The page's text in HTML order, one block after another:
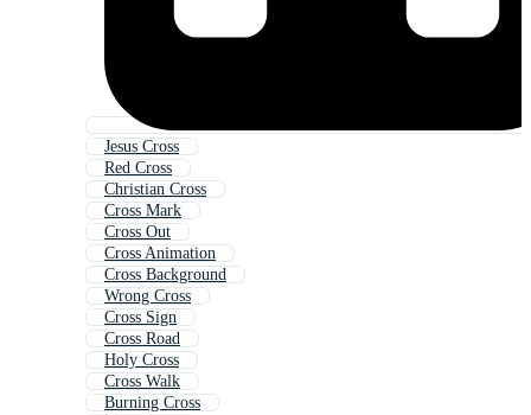
Jesus Cross
Red Cross
Christian Cross
Cross Mark
Cross Out
Cross Animation
Cross Background
Wrong Cross
Cross Sign
Cross Road
Holy Cross
Cross Walk
Burning Cross